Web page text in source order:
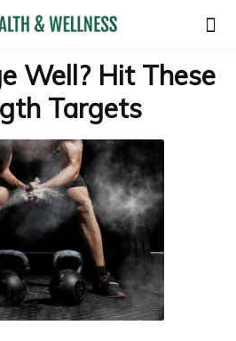
Well? Hit These
Targets